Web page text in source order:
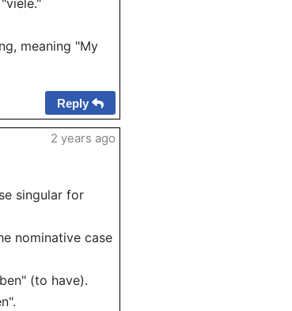
meaning "My
Reply
singular for
nominative case
(to have).
2 years ago